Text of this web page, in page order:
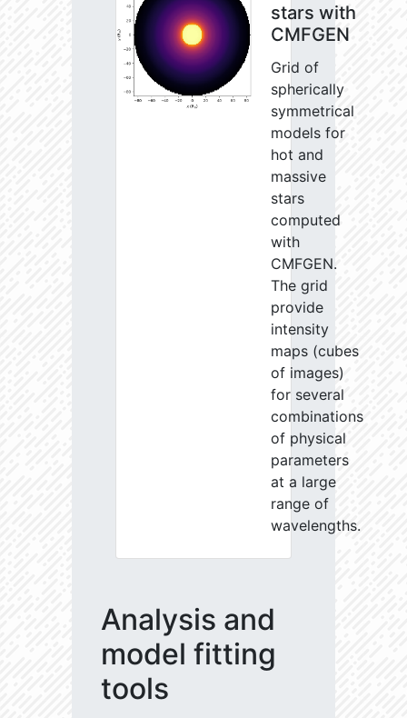
stars with
CMFGEN
Grid of
spherically
symmetrical
models for
hot and
massive
stars
computed
with
CMFGEN.
The grid
provide
intensity
maps (cubes
of images)
for several
combinations
of physical
parameters
at a large
range of
wavelengths.
Analysis and
model fitting
tools